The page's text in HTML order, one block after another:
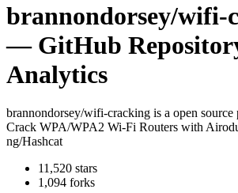
brannondorsey/wifi-
— GitHub
Analytics
brannondorsey/wifi-cracking is a open
Crack WPA/WPA2 Wi-Fi Routers with
ng/Hashcat
11,520 stars
1,094 forks